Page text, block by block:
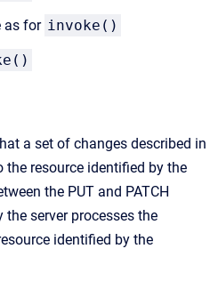
as for invoke()
a set of changes described in
resource identified by the
the PUT and PATCH
server processes the
identified by the